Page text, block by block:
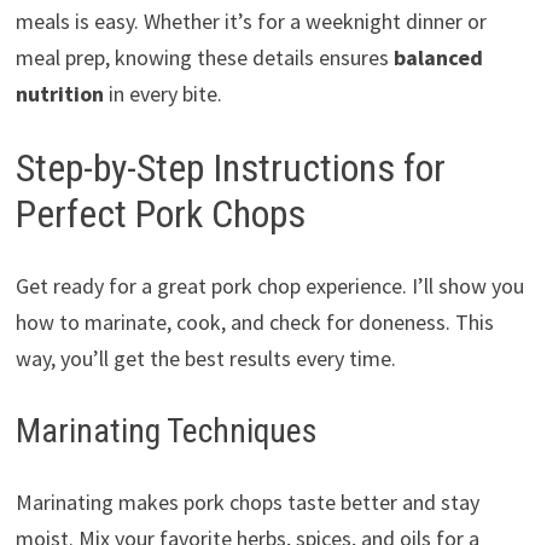
meals is easy. Whether it’s for a weeknight dinner or
meal prep, knowing these details ensures balanced
nutrition in every bite.
Step-by-Step Instructions for
Perfect Pork Chops
Get ready for a great pork chop experience. I’ll show you
how to marinate, cook, and check for doneness. This
way, you’ll get the best results every time.
Marinating Techniques
Marinating makes pork chops taste better and stay
moist. Mix your favorite herbs, spices, and oils for a